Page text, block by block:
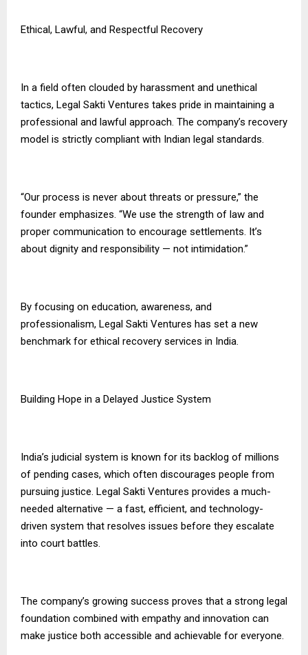
Ethical, Lawful, and Respectful Recovery
In a field often clouded by harassment and unethical
tactics, Legal Sakti Ventures takes pride in maintaining a
professional and lawful approach. The company’s recovery
model is strictly compliant with Indian legal standards.
“Our process is never about threats or pressure,” the
founder emphasizes. “We use the strength of law and
proper communication to encourage settlements. It’s
about dignity and responsibility — not intimidation.”
By focusing on education, awareness, and
professionalism, Legal Sakti Ventures has set a new
benchmark for ethical recovery services in India.
Building Hope in a Delayed Justice System
India’s judicial system is known for its backlog of millions
of pending cases, which often discourages people from
pursuing justice. Legal Sakti Ventures provides a much-
needed alternative — a fast, efficient, and technology-
driven system that resolves issues before they escalate
into court battles.
The company’s growing success proves that a strong legal
foundation combined with empathy and innovation can
make justice both accessible and achievable for everyone.